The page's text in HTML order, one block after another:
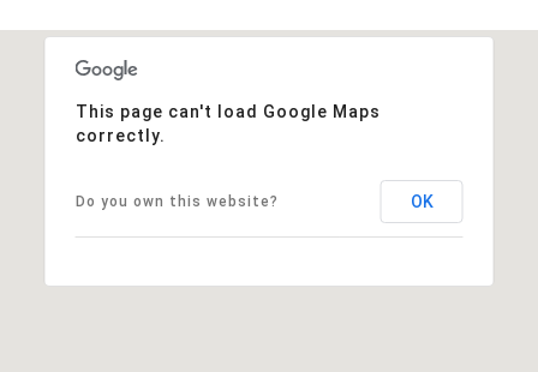
This page can't load Google Maps
correctly.
Do you own this website? OK